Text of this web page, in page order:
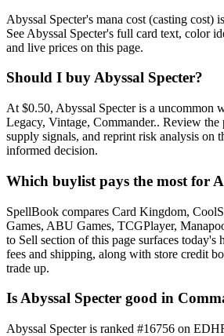
Abyssal Specter's mana cost (casting
See Abyssal Specter's full card text, color
and live prices on this page.
Should I buy Abyssal Specter?
At $0.50, Abyssal Specter is a uncommon
Legacy, Vintage, Commander.. Review the
supply signals, and reprint risk analysis on
informed decision.
Which buylist pays the most for
SpellBook compares Card Kingdom,
Games, ABU Games, TCGPlayer,
to Sell section of this page surfaces today's
fees and shipping, along with store credit
trade up.
Is Abyssal Specter good in
Abyssal Specter is ranked #16756 on